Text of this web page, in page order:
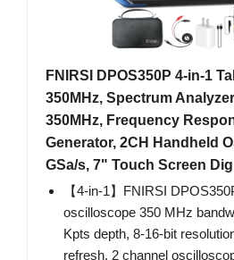
FNIRSI DPOS350P 4-in-1
350MHz, Spectrum
350MHz, Frequency
Generator, 2CH Handheld
GSa/s, 7" Touch Screen
【4-in-1】FNIRSI
oscilloscope 350 MHz
Kpts depth, 8-16-bit
refresh. 2 channel